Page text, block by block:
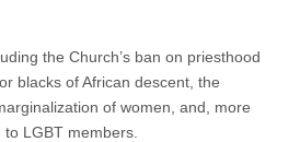
the Church’s ban on priesthood
blacks of African descent, the
of women, and, more
LGBT members.